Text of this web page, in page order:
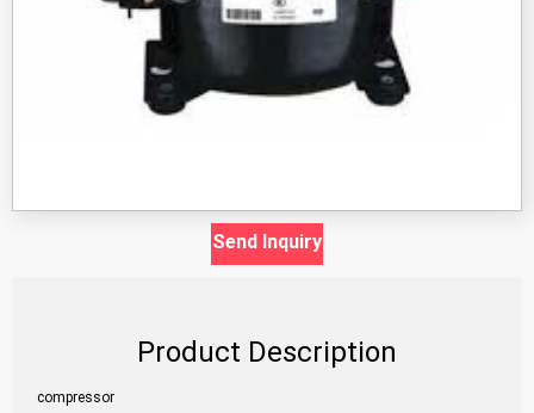
Send Inquiry
Product Description
compressor